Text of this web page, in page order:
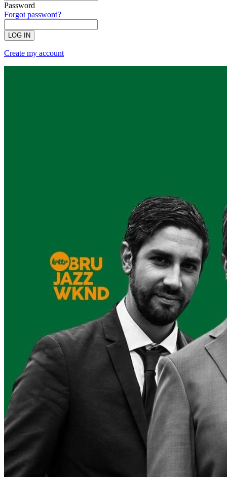
Password
Forgot password?
LOG IN
Create my account